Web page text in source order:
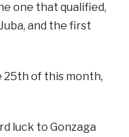
one that qualified,
and the first
25th of this month,
luck to Gonzaga